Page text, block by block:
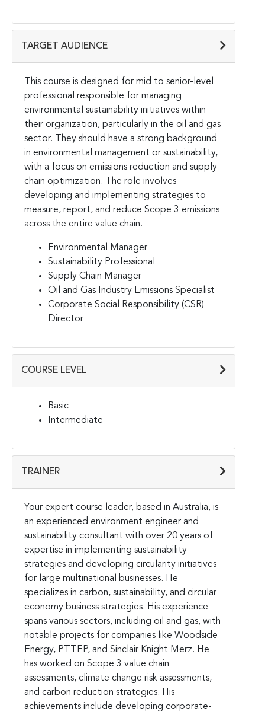
TARGET AUDIENCE
This course is designed for mid to senior-level
professional responsible for managing
environmental sustainability initiatives within
their organization, particularly in the oil and gas
sector. They should have a strong background
in environmental management or sustainability,
with a focus on emissions reduction and supply
chain optimization. The role involves
developing and implementing strategies to
measure, report, and reduce Scope 3 emissions
across the entire value chain.
Environmental Manager
Sustainability Professional
Supply Chain Manager
Oil and Gas Industry Emissions Specialist
Corporate Social Responsibility (CSR)
Director
COURSE LEVEL
Basic
Intermediate
TRAINER
Your expert course leader, based in Australia, is
an experienced environment engineer and
sustainability consultant with over 20 years of
expertise in implementing sustainability
strategies and developing circularity initiatives
for large multinational businesses. He
specializes in carbon, sustainability, and circular
economy business strategies. His experience
spans various sectors, including oil and gas, with
notable projects for companies like Woodside
Energy, PTTEP, and Sinclair Knight Merz. He
has worked on Scope 3 value chain
assessments, climate change risk assessments,
and carbon reduction strategies. His
achievements include developing corporate-